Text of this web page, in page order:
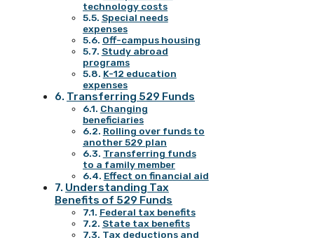
technology costs
Special needs
expenses
Off-campus housing
Study abroad
programs
K-12 education
expenses
Transferring 529 Funds
Changing
beneficiaries
Rolling over funds to
another 529 plan
Transferring funds
to a family member
Effect on financial aid
Understanding Tax
Benefits of 529 Funds
Federal tax benefits
State tax benefits
Tax deductions and